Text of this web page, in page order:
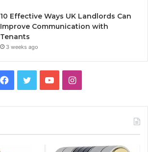
10 Effective Ways UK Landlords Can
Improve Communication with
Tenants
3 weeks ago
e
t
T
I
t